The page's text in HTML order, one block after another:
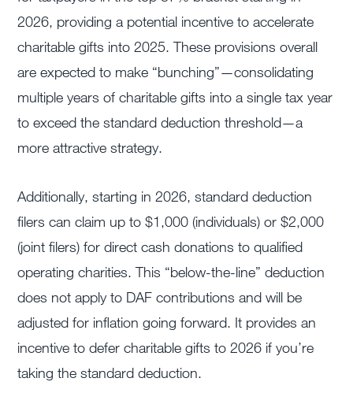
2026, providing a potential incentive to accelerate
charitable gifts into 2025. These provisions overall
are expected to make “bunching”—consolidating
multiple years of charitable gifts into a single tax year
to exceed the standard deduction threshold—a
more attractive strategy.
Additionally, starting in 2026, standard deduction
filers can claim up to $1,000 (individuals) or $2,000
(joint filers) for direct cash donations to qualified
operating charities. This “below-the-line” deduction
does not apply to DAF contributions and will be
adjusted for inflation going forward. It provides an
incentive to defer charitable gifts to 2026 if you’re
taking the standard deduction.